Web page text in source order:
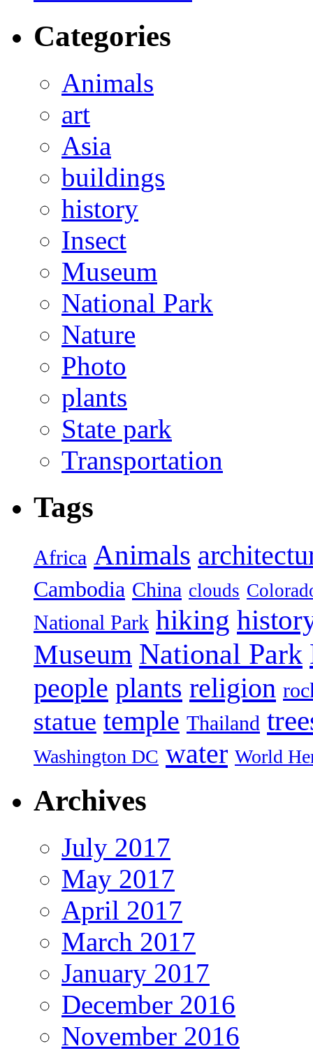
Categories
Animals
art
Asia
buildings
history
Insect
Museum
National Park
Nature
Photo
plants
State park
Transportation
Tags
Africa Animals
Cambodia China clouds
National Park hiking
Museum National Park
people plants religion
statue temple Thailand
Washington DC water World
Archives
July 2017
May 2017
April 2017
March 2017
January 2017
December 2016
November 2016